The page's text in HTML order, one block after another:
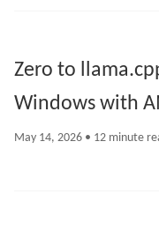
Zero to
Windows with
May 14, 2026 • 12 minute